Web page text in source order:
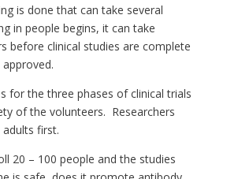
is done that can take several
in people begins, it can take
before clinical studies are complete
for the three phases of clinical trials
of the volunteers. Researchers
first.
20 – 100 people and the studies